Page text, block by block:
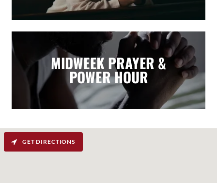
MIDWEEK PRAYER &
POWER HOUR
GET DIRECTIONS